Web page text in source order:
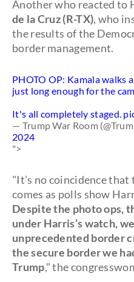
Another who reacted to
de la Cruz (R-TX), who
the results of the
border management.
PHOTO OP: Kamala walks
just long enough for the
It's all completely staged.
— Trump War Room
2024
">
"It’s no coincidence
comes as polls show
Despite the photo ops,
under Harris’s watch,
unprecedented border
the secure border we
Trump," the